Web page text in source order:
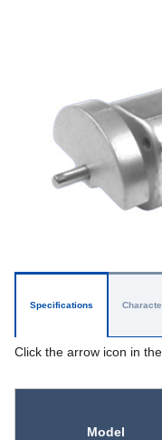
Specifications
Click the arrow icon in
Model